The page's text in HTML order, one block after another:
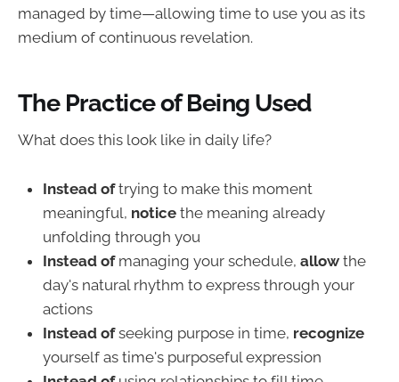
managed by time—allowing time to use you as its
medium of continuous revelation.
The Practice of Being Used
What does this look like in daily life?
Instead oftrying to make this moment
meaningful, notice the meaning already
unfolding through you
Instead ofmanaging your schedule, allow the
day's natural rhythm to express through your
actions
Instead ofseeking purpose in time, recognize
yourself as time's purposeful expression